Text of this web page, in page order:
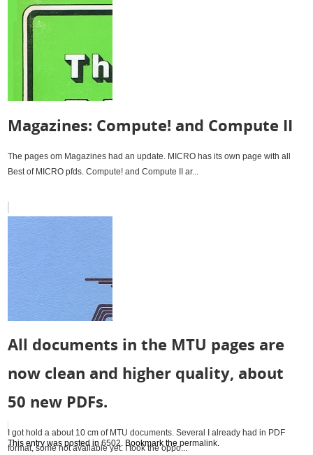
Magazines: Compute! and Compute II
The pages om Magazines had an update. MICRO has its own page with all
Best of MICRO pfds. Compute! and Compute II ar...
All documents in the MTU pages are
now clean and higher quality, about
50 new PDFs.
I got hold a about 10 cm of MTU documents. Several I already had in PDF
format, some not available yet. I took the oppo...
This entry was posted in6502 . Bookmark thepermalink